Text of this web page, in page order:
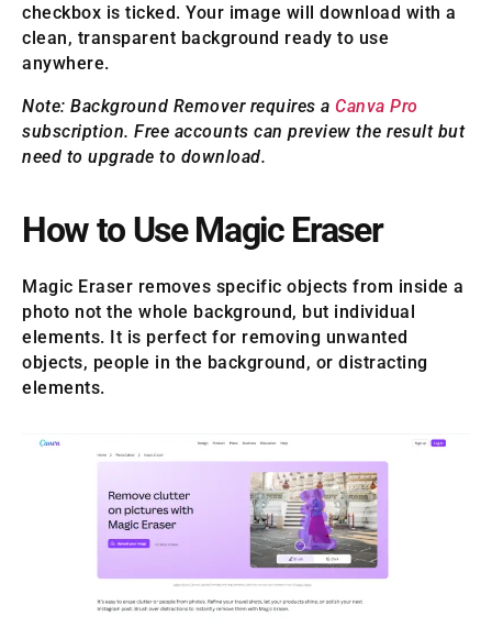
checkbox is ticked. Your image will download with a
clean, transparent background ready to use
anywhere.
Note: Background Remover requires a Canva Pro
subscription. Free accounts can preview the result but
need to upgrade to download.
How to Use Magic Eraser
Magic Eraser removes specific objects from inside a
photo not the whole background, but individual
elements. It is perfect for removing unwanted
objects, people in the background, or distracting
elements.